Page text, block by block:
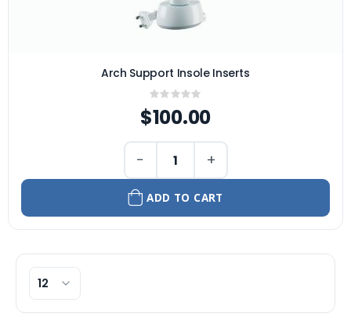
Arch Support Insole Inserts
Rating:
0%
$100.00
− +
ADD TO CART